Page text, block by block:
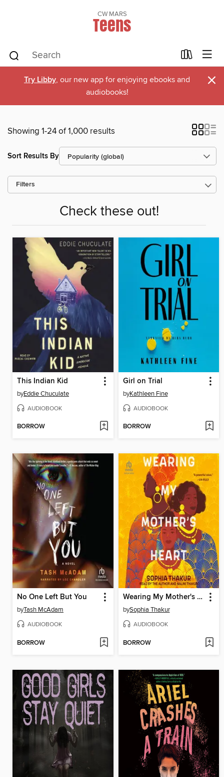
CW MARS
Teens
Try Libby, our new app for enjoying ebooks and
audiobooks!
×
Showing 1-24 of 1,000 results
Sort Results By
Filters
Check these out!
This Indian Kid
byEddie Chuculate
AUDIOBOOK
BORROW
Girl on Trial
byKathleen Fine
AUDIOBOOK
BORROW
No One Left But You
byTash McAdam
AUDIOBOOK
BORROW
Wearing My Mother's Heart
bySophia Thakur
AUDIOBOOK
BORROW